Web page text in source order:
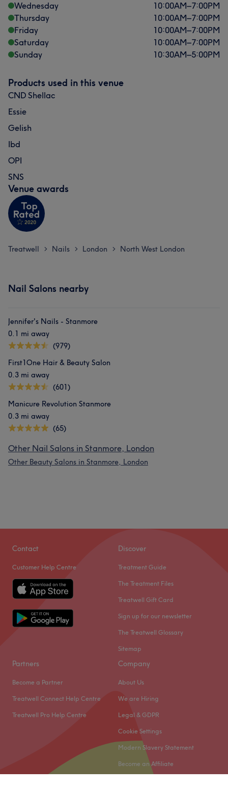
Wednesday
10:00AM–7:00PM
Thursday
10:00AM–7:00PM
Friday
10:00AM–7:00PM
Saturday
10:00AM–7:00PM
Sunday
10:30AM–5:00PM
Products used in this venue
CND Shellac
Essie
Gelish
Ibd
OPI
SNS
Venue awards
Treatwell > Nails > London > North West London
Nail Salons nearby
Jennifer's Nails - Stanmore
0.1 mi away
(979)
First1One Hair & Beauty Salon
0.3 mi away
(601)
Manicure Revolution Stanmore
0.3 mi away
(65)
Other Nail Salons in Stanmore, London
Other Beauty Salons in Stanmore, London
Contact
Customer Help Centre
Discover
Treatment Guide
The Treatment Files
Treatwell Gift Card
Sign up for our newsletter
The Treatwell Glossary
Sitemap
Partners
Become a Partner
Treatwell Connect Help Centre
Treatwell Pro Help Centre
Company
About Us
We are Hiring
Legal & GDPR
Cookie Settings
Modern Slavery Statement
Become an Affiliate